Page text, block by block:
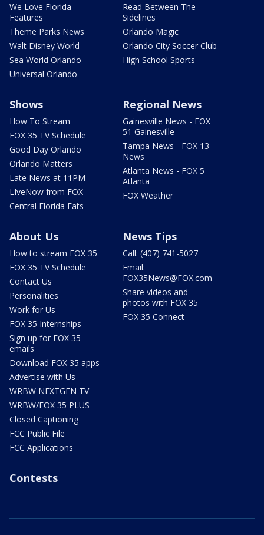
We Love Florida
Features
Theme Parks News
Walt Disney World
Sea World Orlando
Universal Orlando
Read Between The
Sidelines
Orlando Magic
Orlando City Soccer Club
High School Sports
Shows
How To Stream
FOX 35 TV Schedule
Good Day Orlando
Orlando Matters
Late News at 11PM
LIveNow from FOX
Central Florida Eats
Regional News
Gainesville News - FOX
51 Gainesville
Tampa News - FOX 13
News
Atlanta News - FOX 5
Atlanta
FOX Weather
About Us
How to stream FOX 35
FOX 35 TV Schedule
Contact Us
Personalities
Work for Us
FOX 35 Internships
Sign up for FOX 35
emails
Download FOX 35 apps
Advertise with Us
WRBW NEXTGEN TV
WRBW/FOX 35 PLUS
Closed Captioning
FCC Public File
FCC Applications
News Tips
Call: (407) 741-5027
Email:
FOX35News@FOX.com
Share videos and
photos with FOX 35
FOX 35 Connect
Contests